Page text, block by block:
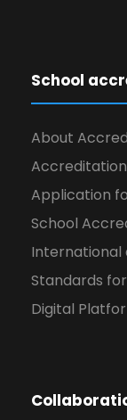
School
About
Application
School
International
Standards
Digital